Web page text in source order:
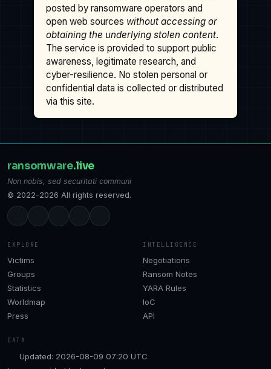
posted by ransomware operators and
open web sources without accessing or
obtaining the underlying stolen content.
The service is provided to support public
awareness, legitimate research, and
cyber-resilience. No stolen personal or
confidential data is collected or distributed
via this site.
ransomware.live
Non nobis, sed securitati communi
© 2022–2026 All rights reserved.
EXPLORE
Victims
Groups
Statistics
Worldmap
Press
INTELLIGENCE
Negotiations
Ransom Notes
YARA Rules
IoC
API
DATA
Updated: 2026-08-09 07:20 UTC